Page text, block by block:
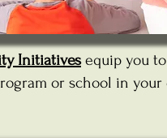
Initiativesequip you
or school in your